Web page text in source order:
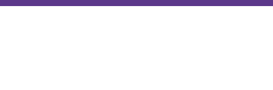
Email:
dance@basingstokeacademy.co.uk